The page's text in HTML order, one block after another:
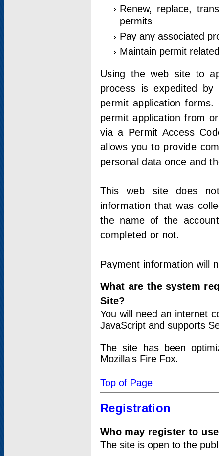
Renew, replace,
permits
Pay any associated
Maintain permit
Using the web site to
process is expedited by
permit application
permit application from
via a Permit Access
allows you to provide
personal data once and
This web site does
information that was
the name of the
completed or not.
Payment information will
What are the system
Site?
You will need an internet
JavaScript and supports
The site has been
Mozilla's Fire Fox.
Top of Page
Registration
Who may register to
The site is open to the